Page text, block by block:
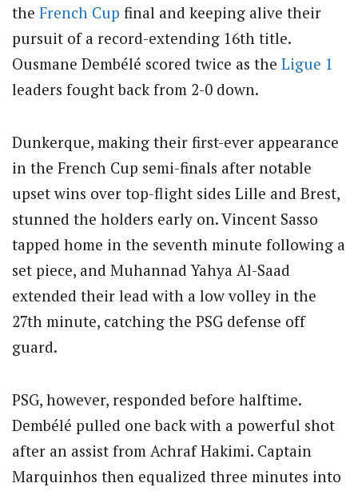
the French Cup final and keeping alive their
pursuit of a record-extending 16th title.
Ousmane Dembélé scored twice as the Ligue 1
leaders fought back from 2-0 down.
Dunkerque, making their first-ever appearance
in the French Cup semi-finals after notable
upset wins over top-flight sides Lille and Brest,
stunned the holders early on. Vincent Sasso
tapped home in the seventh minute following a
set piece, and Muhannad Yahya Al-Saad
extended their lead with a low volley in the
27th minute, catching the PSG defense off
guard.
PSG, however, responded before halftime.
Dembélé pulled one back with a powerful shot
after an assist from Achraf Hakimi. Captain
Marquinhos then equalized three minutes into